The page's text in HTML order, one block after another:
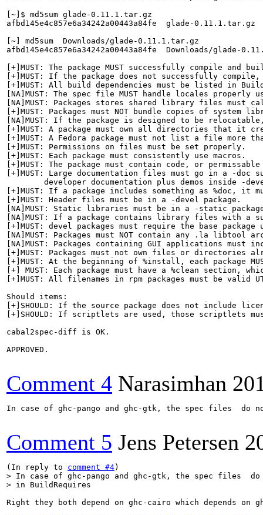
[~]$ md5sum glade-0.11.1.tar.gz
afbd145e4c857e6a34242a00443a84fe  glade-0.11.1.tar.gz
[~] md5sum  Downloads/glade-0.11.1.tar.gz
afbd145e4c857e6a34242a00443a84fe  Downloads/glade-
[+]MUST: The package MUST successfully compile
[+]MUST: If the package does not successfully
[+]MUST: All build dependencies must be listed in
[NA]MUST: The spec file MUST handle locales properly
[NA]MUST: Packages stores shared library files must
[+]MUST: Packages must NOT bundle copies of system
[NA]MUST: If the package is designed to be
[+]MUST: A package must own all directories that it
[+]MUST: A Fedora package must not list a file
[+]MUST: Permissions on files must be set properly.
[+]MUST: Each package must consistently use macros.
[+]MUST: The package must contain code, or
[+]MUST: Large documentation files must go in a -doc
[+]MUST: If a package includes something as %doc,
[+]MUST: Header files must be in a -devel package.
[NA]MUST: Static libraries must be in a -static
[NA]MUST: If a package contains library files with
[+]MUST: devel packages must require the base
[NA]MUST: Packages must NOT contain any .la
[NA]MUST: Packages containing GUI applications
[+]MUST: Packages must not own files or directories
[+]MUST: At the beginning of %install, each package
[+] MUST: Each package must have a %clean section,
[+]MUST: All filenames in rpm packages must be valid
Should items:
[+]SHOULD: If the source package does not include
[+]SHOULD: If scriptlets are used, those scriptlets
cabal2spec-diff is OK.
APPROVED.
Comment 4 Narasimhan
In case of ghc-pango and ghc-gtk, the spec files  do
Comment 5 Jens Petersen
(In reply to comment #4
> In case of ghc-pango and ghc-gtk, the spec files  do
> in BuildRequires
Right they both depend on ghc-cairo which depends on